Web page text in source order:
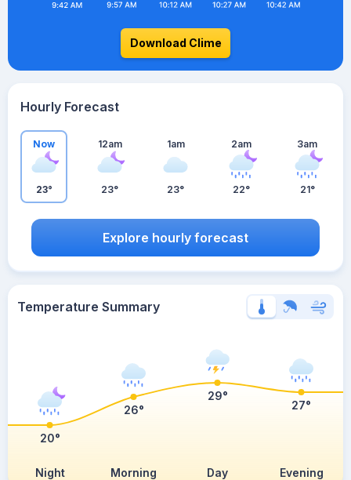
Download Clime
Hourly Forecast
Now
23°
12am
23°
1am
23°
2am
22°
3am
21°
Explore hourly forecast
Temperature Summary
Night Morning Day Evening
20°
26°
29°
27°